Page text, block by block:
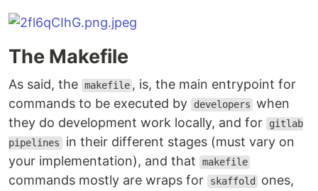
The Makefile
As said, the makefile , is, the main entrypoint for
commands to be executed by
developers when
they do development work locally, and for
gitlab
pipelines in their different stages (must vary on
your implementation), and that
makefile
commands mostly are wraps for skaffold
ones,